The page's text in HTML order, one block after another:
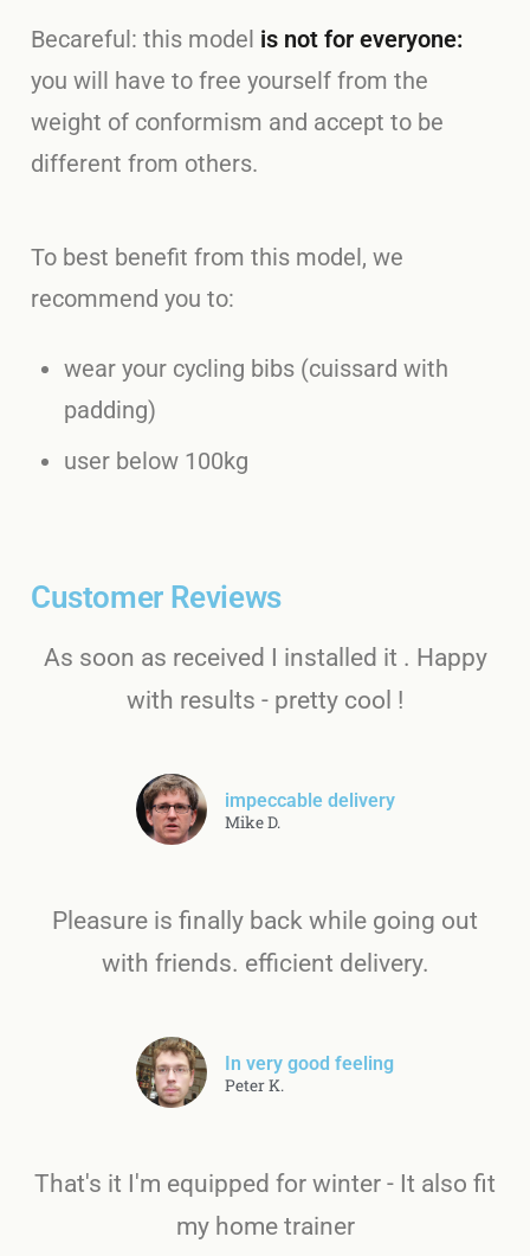
Becareful: this model is not for everyone:
you will have to free yourself from the
weight of conformism and accept to be
different from others.
To best benefit from this model, we
recommend you to:
wear your cycling bibs (cuissard with
padding)
user below 100kg
Customer Reviews
As soon as received I installed it . Happy
with results - pretty cool !
impeccable delivery
Mike D.
Pleasure is finally back while going out
with friends. efficient delivery.
In very good feeling
Peter K.
That's it I'm equipped for winter - It also fit
my home trainer